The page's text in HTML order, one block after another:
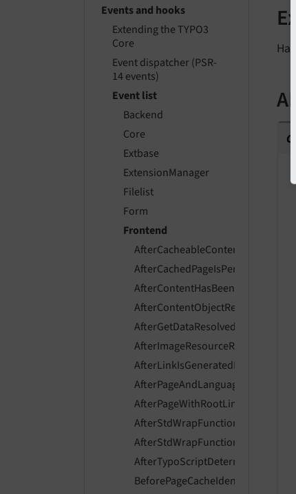
Events and hooks
Extending the TYPO3
Core
Event dispatcher (PSR-
14 events)
Event list
Backend
Core
Extbase
ExtensionManager
Filelist
Form
Frontend
AfterCachedPageIsPersistedEvent
AfterContentHasBeenFetchedEvent
AfterGetDataResolvedEvent
AfterImageResourceResolvedEvent
AfterLinkIsGeneratedEvent
AfterTypoScriptDeterminedEvent
API